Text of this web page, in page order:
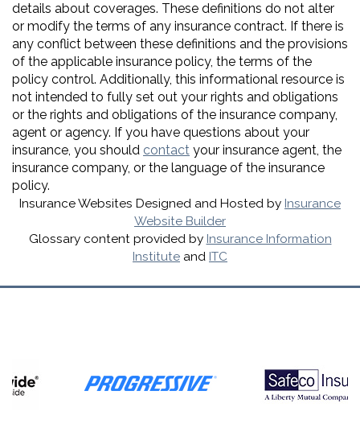
details about coverages. These definitions do not alter
or modify the terms of any insurance contract. If there is
any conflict between these definitions and the provisions
of the applicable insurance policy, the terms of the
policy control. Additionally, this informational resource is
not intended to fully set out your rights and obligations
or the rights and obligations of the insurance company,
agent or agency. If you have questions about your
insurance, you should contact your insurance agent, the
insurance company, or the language of the insurance
policy.
Insurance Websites Designed and Hosted by Insurance
Website Builder
Glossary content provided by Insurance Information
Institute and ITC